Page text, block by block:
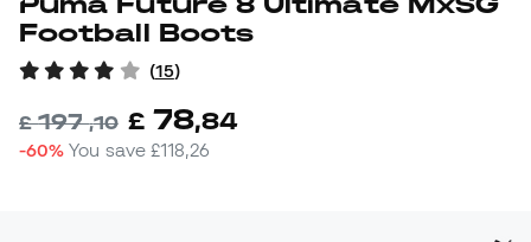
Football Boots
(15)
£197,10 £ 78,84
-60% You save£118,26